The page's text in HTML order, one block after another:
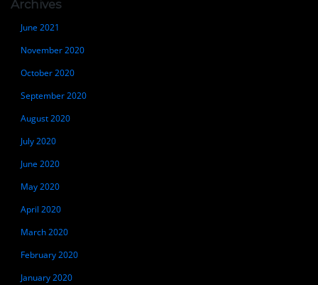
Archives
June 2021
November 2020
October 2020
September 2020
August 2020
July 2020
June 2020
May 2020
April 2020
March 2020
February 2020
January 2020